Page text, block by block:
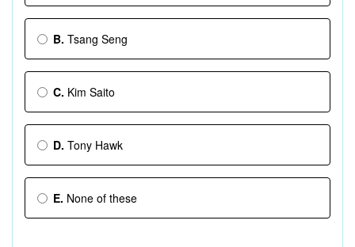
B. Tsang Seng
C. Kim Saito
D. Tony Hawk
E. None of these